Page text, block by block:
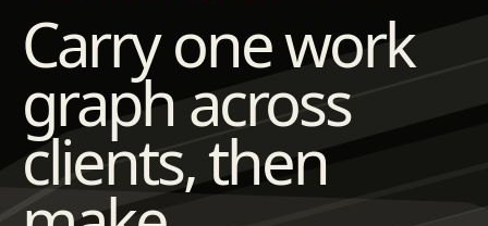
Carry one work
graph across
clients, then